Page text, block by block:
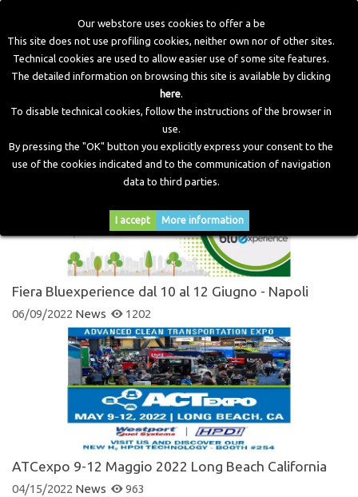
Our webstore uses cookies to offer a be
This site does not use profiling cookies, neither own nor of other sites.
Technical cookies are used to allow easier use of some site features.
The detailed information on browsing this site is available by clicking
here.
To disable technical cookies, follow the instructions of the browser in
use.
By pressing the "OK" button you explicitly express your consent to the
use of the cookies indicated and to the communication of navigation
data to third parties.
I accept More information
Home Blog
Fiera Bluexperience dal 10 al 12 Giugno - Napoli
06/09/2022 News 1202
ATCexpo 9-12 Maggio 2022 Long Beach California
04/15/2022 News 963